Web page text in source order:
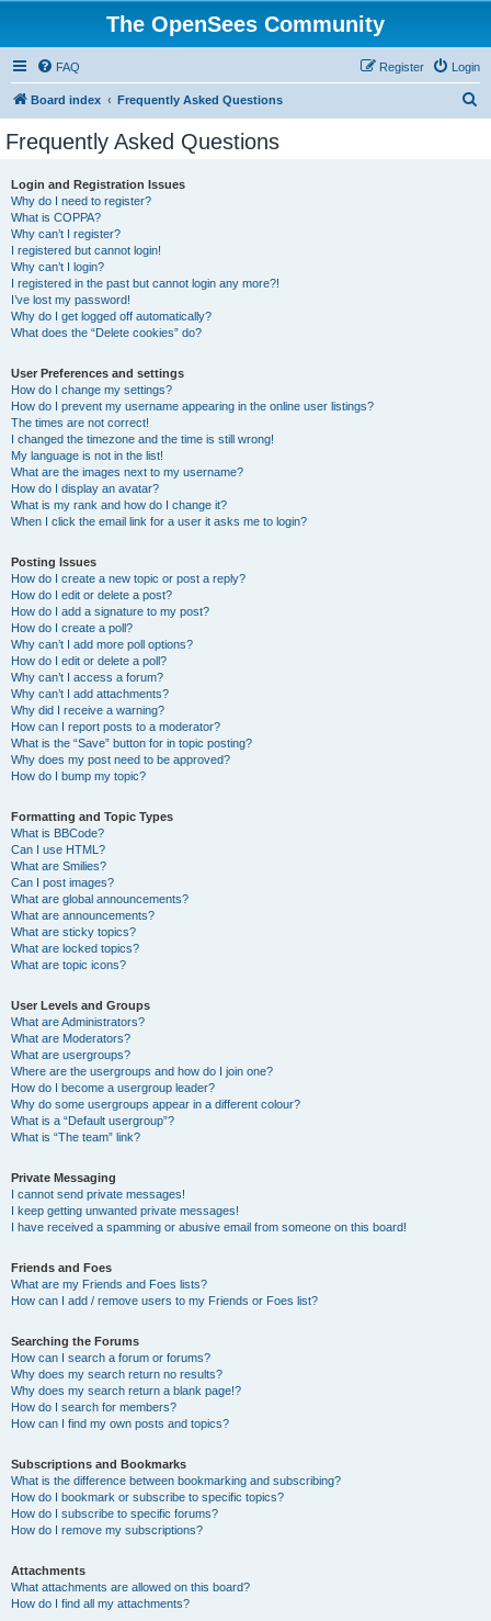
The OpenSees Community
FAQ Login
Register
Board index Frequently Asked Questions
Frequently Asked Questions
Login and Registration Issues
Why do I need to register?
What is COPPA?
Why can’t I register?
I registered but cannot login!
Why can’t I login?
I registered in the past but cannot login any more?!
I’ve lost my password!
Why do I get logged off automatically?
What does the “Delete cookies” do?
User Preferences and settings
How do I change my settings?
How do I prevent my username appearing in the online user listings?
The times are not correct!
I changed the timezone and the time is still wrong!
My language is not in the list!
What are the images next to my username?
How do I display an avatar?
What is my rank and how do I change it?
When I click the email link for a user it asks me to login?
Posting Issues
How do I create a new topic or post a reply?
How do I edit or delete a post?
How do I add a signature to my post?
How do I create a poll?
Why can’t I add more poll options?
How do I edit or delete a poll?
Why can’t I access a forum?
Why can’t I add attachments?
Why did I receive a warning?
How can I report posts to a moderator?
What is the “Save” button for in topic posting?
Why does my post need to be approved?
How do I bump my topic?
Formatting and Topic Types
What is BBCode?
Can I use HTML?
What are Smilies?
Can I post images?
What are global announcements?
What are announcements?
What are sticky topics?
What are locked topics?
What are topic icons?
User Levels and Groups
What are Administrators?
What are Moderators?
What are usergroups?
Where are the usergroups and how do I join one?
How do I become a usergroup leader?
Why do some usergroups appear in a different colour?
What is a “Default usergroup”?
What is “The team” link?
Private Messaging
I cannot send private messages!
I keep getting unwanted private messages!
I have received a spamming or abusive email from someone on this board!
Friends and Foes
What are my Friends and Foes lists?
How can I add / remove users to my Friends or Foes list?
Searching the Forums
How can I search a forum or forums?
Why does my search return no results?
Why does my search return a blank page!?
How do I search for members?
How can I find my own posts and topics?
Subscriptions and Bookmarks
What is the difference between bookmarking and subscribing?
How do I bookmark or subscribe to specific topics?
How do I subscribe to specific forums?
How do I remove my subscriptions?
Attachments
What attachments are allowed on this board?
How do I find all my attachments?